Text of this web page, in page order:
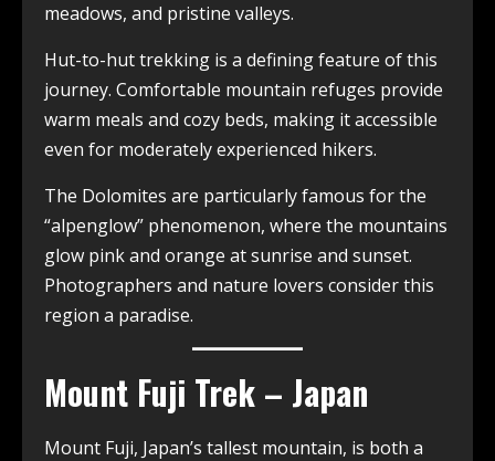
meadows, and pristine valleys.
Hut-to-hut trekking is a defining feature of this
journey. Comfortable mountain refuges provide
warm meals and cozy beds, making it accessible
even for moderately experienced hikers.
The Dolomites are particularly famous for the
“alpenglow” phenomenon, where the mountains
glow pink and orange at sunrise and sunset.
Photographers and nature lovers consider this
region a paradise.
Mount Fuji Trek – Japan
Mount Fuji, Japan’s tallest mountain, is both a